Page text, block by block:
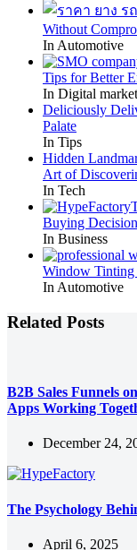
Without
In Automotive
Tips for Better
In Digital
Deliciously
Palate
In Tips
Hidden
Art of
In Tech
Buying
In Business
Window Tinting
In Automotive
Related Posts
B2B Sales Funnels
Apps Working
December 24,
The Psychology
April 6, 2025